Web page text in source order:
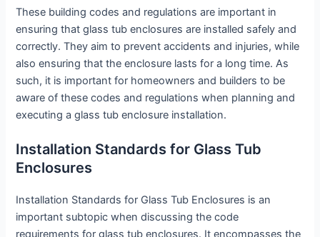
These building codes and regulations are important in
ensuring that glass tub enclosures are installed safely and
correctly. They aim to prevent accidents and injuries, while
also ensuring that the enclosure lasts for a long time. As
such, it is important for homeowners and builders to be
aware of these codes and regulations when planning and
executing a glass tub enclosure installation.
Installation Standards for Glass Tub
Enclosures
Installation Standards for Glass Tub Enclosures is an
important subtopic when discussing the code
requirements for glass tub enclosures. It encompasses the